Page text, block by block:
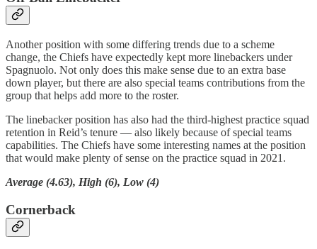
Another position with some differing trends due to a scheme
change, the Chiefs have expectedly kept more linebackers under
Spagnuolo. Not only does this make sense due to an extra base
down player, but there are also special teams contributions from the
group that helps add more to the roster.
The linebacker position has also had the third-highest practice squad
retention in Reid’s tenure — also likely because of special teams
capabilities. The Chiefs have some interesting names at the position
that would make plenty of sense on the practice squad in 2021.
Average (4.63), High (6), Low (4)
Cornerback